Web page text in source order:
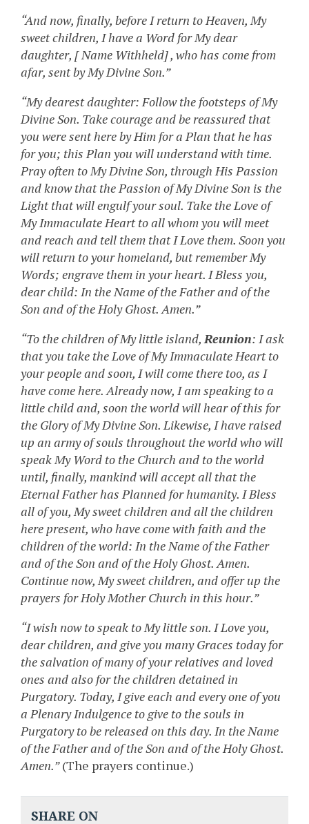
“And now, finally, before I return to Heaven, My
sweet children, I have a Word for My dear
daughter, [ Name Withheld] , who has come from
afar, sent by My Divine Son.”
“My dearest daughter: Follow the footsteps of My
Divine Son. Take courage and be reassured that
you were sent here by Him for a Plan that he has
for you; this Plan you will understand with time.
Pray often to My Divine Son, through His Passion
and know that the Passion of My Divine Son is the
Light that will engulf your soul. Take the Love of
My Immaculate Heart to all whom you will meet
and reach and tell them that I Love them. Soon you
will return to your homeland, but remember My
Words; engrave them in your heart. I Bless you,
dear child: In the Name of the Father and of the
Son and of the Holy Ghost. Amen.”
“To the children of My little island,Reunion: I ask
that you take the Love of My Immaculate Heart to
your people and soon, I will come there too, as I
have come here. Already now, I am speaking to a
little child and, soon the world will hear of this for
the Glory of My Divine Son. Likewise, I have raised
up an army of souls throughout the world who will
speak My Word to the Church and to the world
until, finally, mankind will accept all that the
Eternal Father has Planned for humanity. I Bless
all of you, My sweet children and all the children
here present, who have come with faith and the
children of the world: In the Name of the Father
and of the Son and of the Holy Ghost. Amen.
Continue now, My sweet children, and offer up the
prayers for Holy Mother Church in this hour.”
“I wish now to speak to My little son. I Love you,
dear children, and give you many Graces today for
the salvation of many of your relatives and loved
ones and also for the children detained in
Purgatory. Today, I give each and every one of you
a Plenary Indulgence to give to the souls in
Purgatory to be released on this day. In the Name
of the Father and of the Son and of the Holy Ghost.
Amen.”(The prayers continue.)
SHARE ON